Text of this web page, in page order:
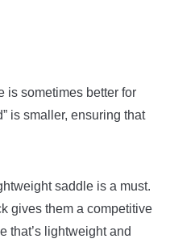
is sometimes better for
is smaller, ensuring that
saddle is a must.
gives them a competitive
that’s lightweight and